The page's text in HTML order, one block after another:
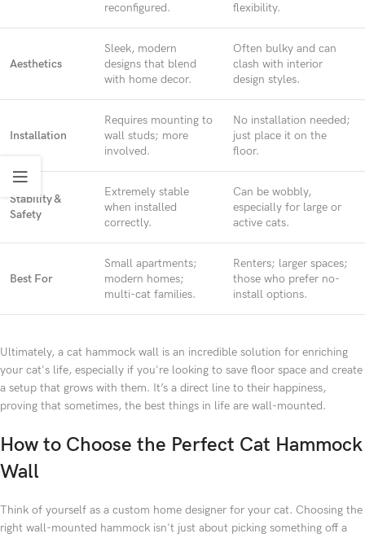
reconfigured.
flexibility.
Aesthetics
Sleek, modern
designs that blend
with home decor.
Often bulky and can
clash with interior
design styles.
Installation
Requires mounting to
wall studs; more
involved.
No installation needed;
just place it on the
floor.
Stability &
Safety
Extremely stable
when installed
correctly.
Can be wobbly,
especially for large or
active cats.
Best For
Small apartments;
modern homes;
multi-cat families.
Renters; larger spaces;
those who prefer no-
install options.
Ultimately, a cat hammock wall is an incredible solution for enriching
your cat's life, especially if you're looking to save floor space and create
a setup that grows with them. It’s a direct line to their happiness,
proving that sometimes, the best things in life are wall-mounted.
How to Choose the Perfect Cat Hammock
Wall
Think of yourself as a custom home designer for your cat. Choosing the
right wall-mounted hammock isn't just about picking something off a